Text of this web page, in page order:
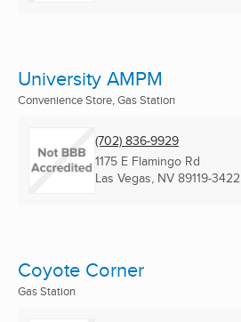
University AMPM
Convenience Store, Gas Station
(702) 836-9929
1175 E Flamingo Rd
Las Vegas, NV 89119-3422
Coyote Corner
Gas Station